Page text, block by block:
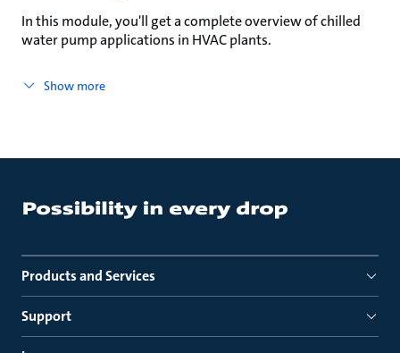
In this module, you'll get a complete overview of chilled
water pump applications in HVAC plants.
Show more
Products and Services
Support